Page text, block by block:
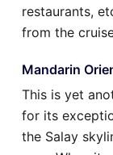
restaurants,
from the
Mandarin
This is yet
for its
the Salay